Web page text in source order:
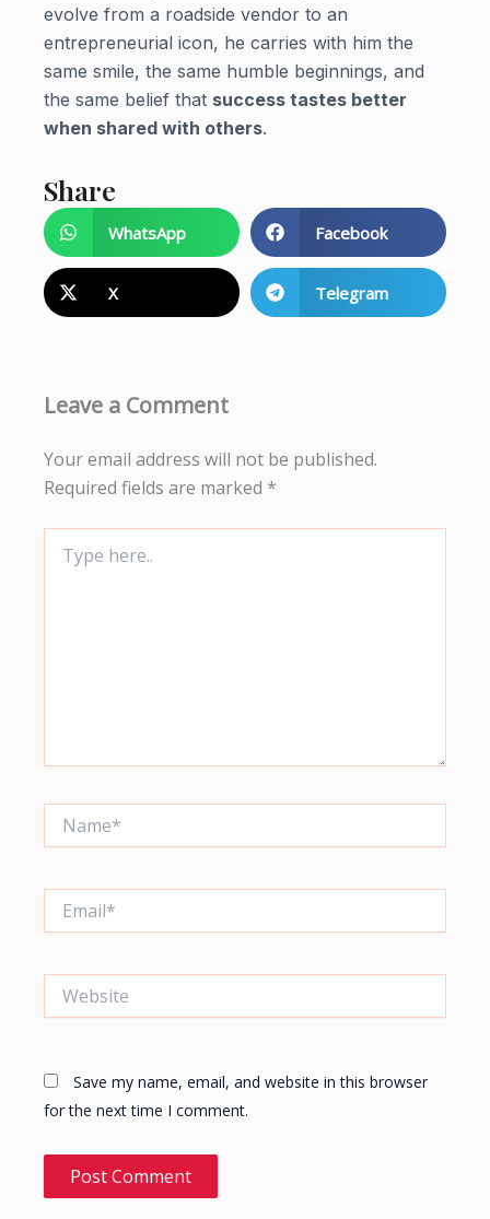
evolve from a roadside vendor to an
entrepreneurial icon, he carries with him the
same smile, the same humble beginnings, and
the same belief that success tastes better
when shared with others.
Share
WhatsApp Facebook
X Telegram
Leave a Comment
Your email address will not be published.
Required fields are marked *
here..
Save my name, email, and website in this browser
for the next time I comment.